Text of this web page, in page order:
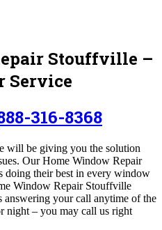
Stouffville –
Service
316-8368
will be giving you the solution
. Our Home Window Repair
doing their best in every window
Window Repair Stouffville
answering your call anytime of the
night – you may call us right